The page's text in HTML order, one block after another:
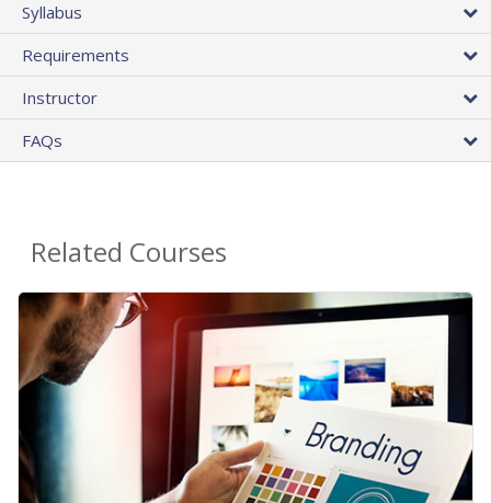
Syllabus
Requirements
Instructor
FAQs
Related Courses